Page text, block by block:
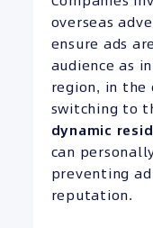
overseas
ensure ads
audience as
region, in the
switching to
dynamic
can
preventing
reputation.